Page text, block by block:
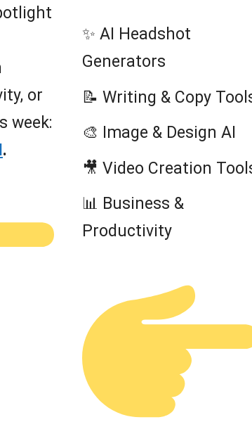
or
week:
.
✨ AI Headshot
Generators
📝 Writing & Copy
🎨 Image & Design AI
🎥 Video Creation
📊 Business &
Productivity